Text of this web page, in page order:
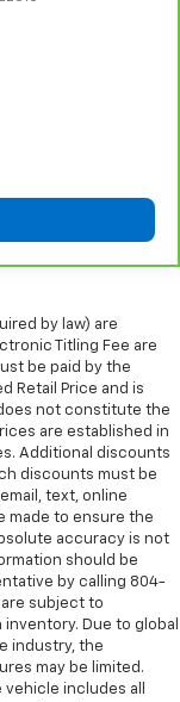
by law) are
Titling Fee are
be paid by the
Retail Price and is
not constitute the
are established in
Additional discounts
discounts must be
text, online
made to ensure the
accuracy is not
should be
by calling 804-
subject to
Due to global
industry, the
may be limited.
includes all